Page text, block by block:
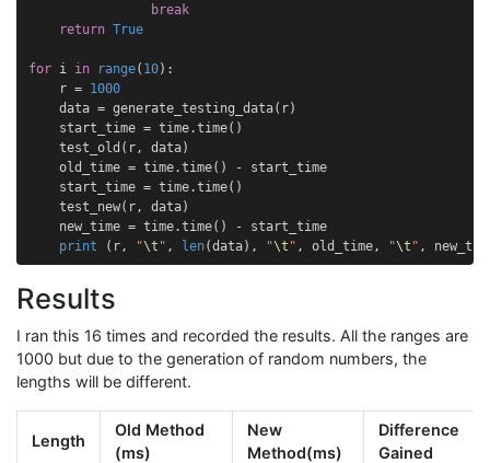
break
return True
for i in range( 10):
r = 1000
data = generate_testing_data( r)
start_time = time.time()
test_old ( r , data)
old_time = time.time() -
start_time
start_time = time.time()
test_new( r , data)
new_time = time.time() -
start_time
print
( r , "\t " , len(data), "\t " , old_time , "\t " ,
Results
I ran this 16 times and recorded the results. All the ranges are
1000 but due to the generation of random numbers, the
lengths will be different.
Length
Old Method
(ms)
New
Method(ms)
Difference
Gained